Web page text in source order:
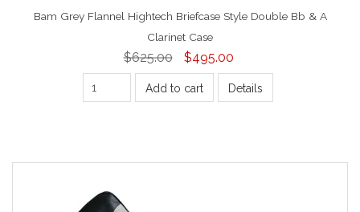
Bam Grey Flannel Hightech Briefcase Style Double Bb & A
Clarinet Case
$625.00 $495.00
Add to cart Details